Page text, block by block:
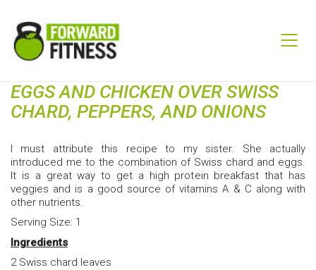
EGGS AND CHICKEN OVER SWISS
CHARD, PEPPERS, AND ONIONS
I must attribute this recipe to my sister. She actually
introduced me to the combination of Swiss chard and eggs.
It is a great way to get a high protein breakfast that has
veggies and is a good source of vitamins A & C along with
other nutrients.
Serving Size: 1
Ingredients
2 Swiss chard leaves